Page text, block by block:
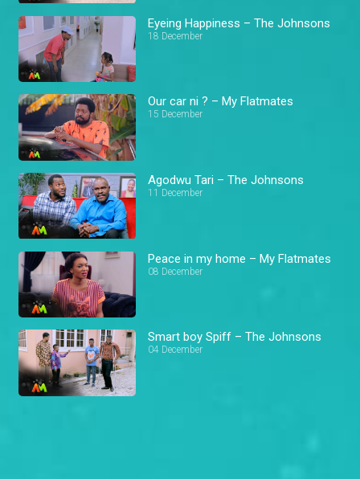
Eyeing Happiness – The Johnsons
18 December
Our car ni ? – My Flatmates
15 December
Agodwu Tari – The Johnsons
11 December
Peace in my home – My Flatmates
08 December
Smart boy Spiff – The Johnsons
04 December